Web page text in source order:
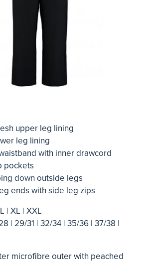
upper leg lining
leg lining
with inner drawcord
pockets
down outside legs
ends with side leg zips
| XL | XXL
| 29/31 | 32/34 | 35/36 | 37/38 |
microfibre outer with peached